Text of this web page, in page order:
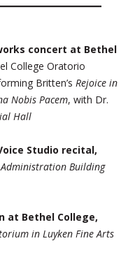
concert at Bethel
College Oratorio
Britten’s Rejoice in
Nobis Pacem, with Dr.
Hall
Studio recital,
Administration Building
at Bethel College,
in Luyken Fine Arts